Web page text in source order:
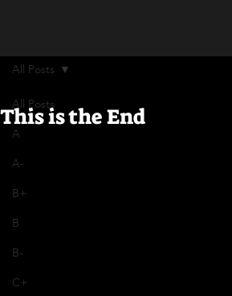
All Posts
A
A-
B+
B
B-
C+
All Posts
This is the End